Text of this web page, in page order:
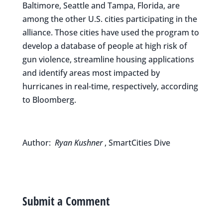
Baltimore, Seattle and Tampa, Florida, are
among the other U.S. cities participating in the
alliance. Those cities have used the program to
develop a database of people at high risk of
gun violence, streamline housing applications
and identify areas most impacted by
hurricanes in real-time, respectively, according
to Bloomberg.
Author: Ryan Kushner, SmartCities Dive
Submit a Comment